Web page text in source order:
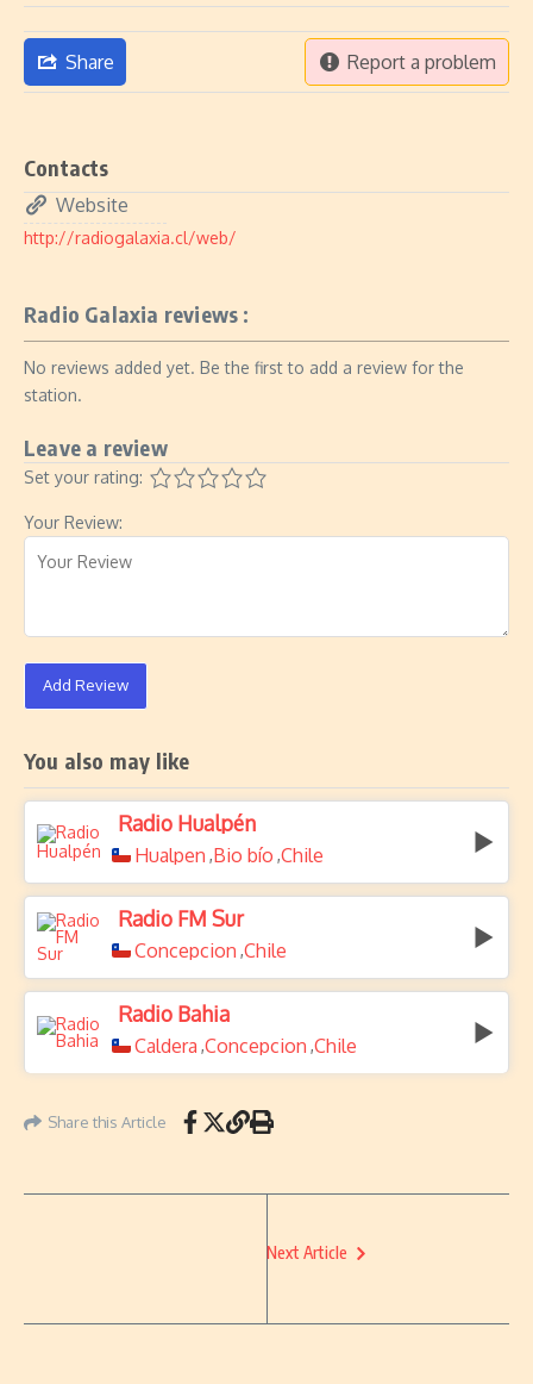
Share Report a problem
Contacts
Website
http://radiogalaxia.cl/web/
Radio Galaxia reviews :
No reviews added yet. Be the first to add a review for the
station.
Leave a review
Set your rating:
Your Review:
Add Review
You also may like
Radio Hualpén
Hualpen ,Bio bío ,Chile
Radio FM Sur
Concepcion ,Chile
Radio Bahia
Caldera ,Concepcion ,Chile
Share this Article
Next Article